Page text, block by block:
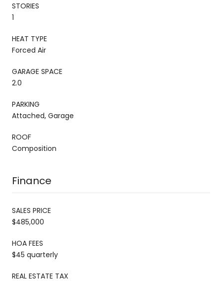
STORIES
1
HEAT TYPE
Forced Air
GARAGE SPACE
2.0
PARKING
Attached, Garage
ROOF
Composition
Finance
SALES PRICE
$485,000
HOA FEES
$45 quarterly
REAL ESTATE TAX